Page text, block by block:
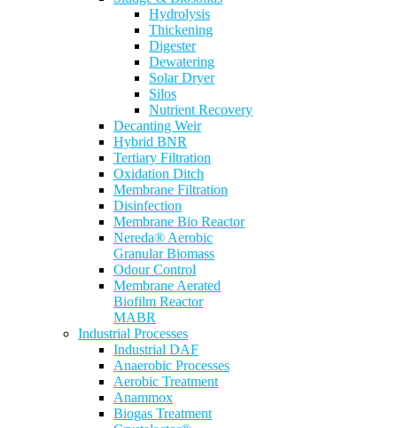
Hydrolysis
Thickening
Digester
Dewatering
Solar Dryer
Silos
Nutrient Recovery
Decanting Weir
Hybrid BNR
Tertiary Filtration
Oxidation Ditch
Membrane Filtration
Disinfection
Membrane Bio Reactor
Nereda® Aerobic
Granular Biomass
Odour Control
Membrane Aerated
Biofilm Reactor
MABR
Industrial Processes
Industrial DAF
Anaerobic Processes
Aerobic Treatment
Anammox
Biogas Treatment